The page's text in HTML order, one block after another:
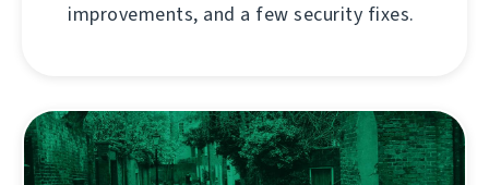
improvements, and a few security fixes.